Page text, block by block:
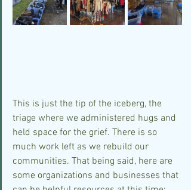
This is just the tip of the iceberg, the
triage where we administered hugs and
held space for the grief. There is so
much work left as we rebuild our
communities. That being said, here are
some organizations and businesses that